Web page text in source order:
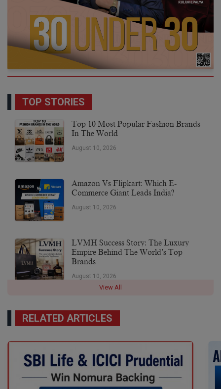
TOP STORIES
Top 10 Most Popular Fashion Brands
In The World
August 10, 2026
Amazon Vs Flipkart: Which E-
Commerce Giant Leads India?
August 10, 2026
LVMH Success Story: The Luxury
Empire Behind The World’s Top
Brands
August 10, 2026
View All
RELATED ARTICLES